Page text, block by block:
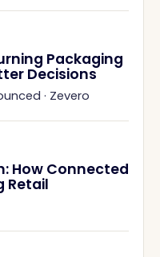
Packaging
Decisions
· Zevero
How Connected
Retail